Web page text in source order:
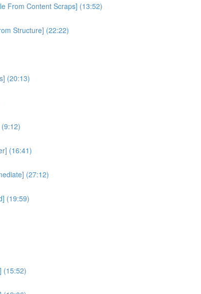
From Content Scraps] (13:52)
Structure] (22:22)
(20:13)
(16:41)
(27:12)
(19:59)
(15:52)